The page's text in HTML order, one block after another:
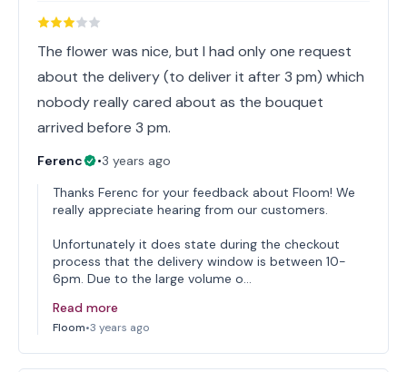
The flower was nice, but I had only one request
about the delivery (to deliver it after 3 pm) which
nobody really cared about as the bouquet
arrived before 3 pm.
Ferenc •3 years ago
Thanks Ferenc for your feedback about Floom! We
really appreciate hearing from our customers.
Unfortunately it does state during the checkout
process that the delivery window is between 10-
6pm. Due to the large volume o…
Read more
Floom•3 years ago